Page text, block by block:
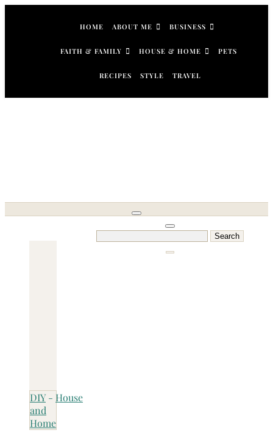
HOME ABOUT ME BUSINESS
FAITH & FAMILY HOUSE & HOME PETS
RECIPES STYLE TRAVEL
Search
DIY- House
and
Home